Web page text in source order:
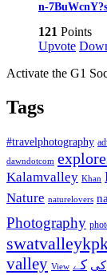
n-
121 Points
Upvote
Activate the G1
Tags
#travelphotography
dawndotcom
Kalamvalley Khan
Nature naturelovers
Photography
valley View کی کے